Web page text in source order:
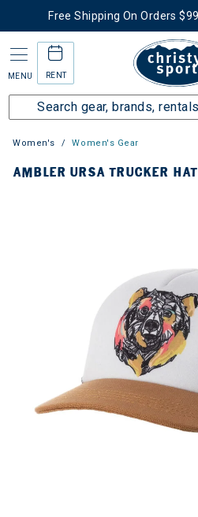
Free Shipping On Orders
MENU RENT
Women's Women's Gear
AMBLER URSA TRUCKER HAT